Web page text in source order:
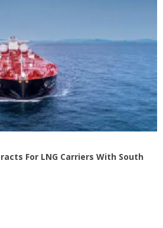
For LNG Carriers With South